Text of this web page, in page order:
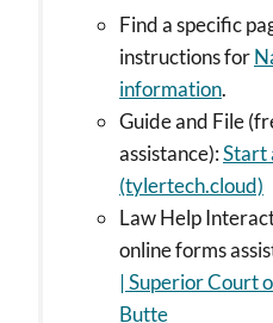
Find a specific
instructions for
information.
Guide and File
assistance):Start
(tylertech.cloud)
Law Help
online forms
| Superior Court
Butte